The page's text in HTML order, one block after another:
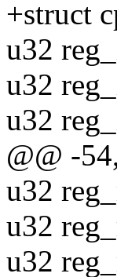
+struct
u32
u32
u32
@@ -
u32
u32
u32